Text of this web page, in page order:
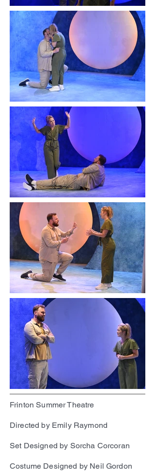
Frinton Summer Theatre
Directed by Emily Raymond
Set Designed by Sorcha Corcoran
Costume Designed by Neil Gordon